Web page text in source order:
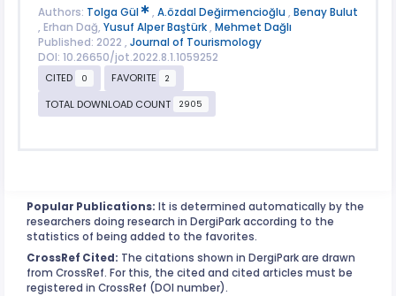
Authors: Tolga Gül , A.özdal Değirmencioğlu , Benay Bulut
, Erhan Dağ, Yusuf Alper Baştürk, Mehmet Dağlı
Published: 2022 , Journal of Tourismology
DOI: 10.26650/jot.2022.8.1.1059252
CITED
0 FAVORITE 2
TOTAL DOWNLOAD COUNT 2905
Popular Publications: It is determined automatically by the
researchers doing research in DergiPark according to the
statistics of being added to the favorites.
CrossRef Cited: The citations shown in DergiPark are drawn
from CrossRef. For this, the cited and cited articles must be
registered in CrossRef (DOI number).